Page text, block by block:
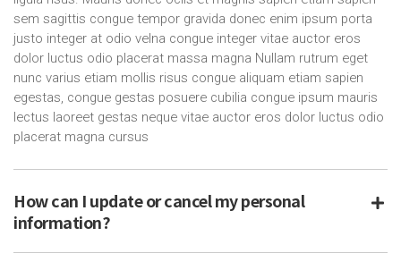
sem sagittis congue tempor gravida donec enim ipsum porta
justo integer at odio velna congue integer vitae auctor eros
dolor luctus odio placerat massa magna Nullam rutrum eget
nunc varius etiam mollis risus congue aliquam etiam sapien
egestas, congue gestas posuere cubilia congue ipsum mauris
lectus laoreet gestas neque vitae auctor eros dolor luctus odio
placerat magna cursus
How can I update or cancel my personal
information?